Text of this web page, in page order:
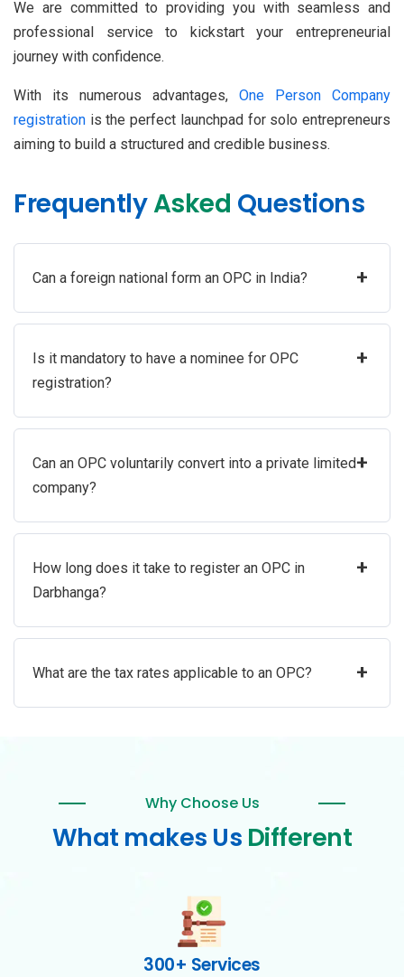
We are committed to providing you with seamless and
professional service to kickstart your entrepreneurial
journey with confidence.
With its numerous advantages, One Person Company
registration is the perfect launchpad for solo entrepreneurs
aiming to build a structured and credible business.
FrequentlyAsked Questions
Can a foreign national form an OPC in India? +
Is it mandatory to have a nominee for OPC
registration?
+
Can an OPC voluntarily convert into a private limited
company?
+
How long does it take to register an OPC in
Darbhanga?
+
What are the tax rates applicable to an OPC? +
Why Choose Us
What makes Us Different
300+ Services